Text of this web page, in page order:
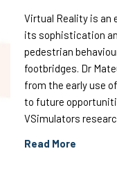
Virtual Reality is an
its sophistication
pedestrian
footbridges. Dr
from the early use
to future
VSimulators
Read More